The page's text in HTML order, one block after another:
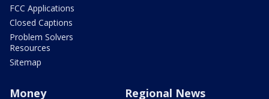
FCC Applications
Closed Captions
Problem Solvers
Resources
Sitemap
Money Regional News